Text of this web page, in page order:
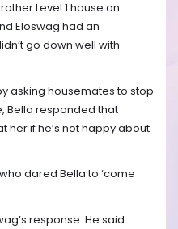
Level 1 house on
Eloswag had an
go down well with
asking housemates to stop
Bella responded that
her if he’s not happy about
dared Bella to ‘come
response. He said